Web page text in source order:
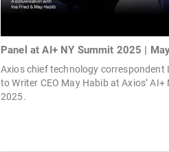
Panel at AI+ NY Summit 2025 |
Axios chief technology correspondent
to Writer CEO May Habib at Axios’ AI+
2025.